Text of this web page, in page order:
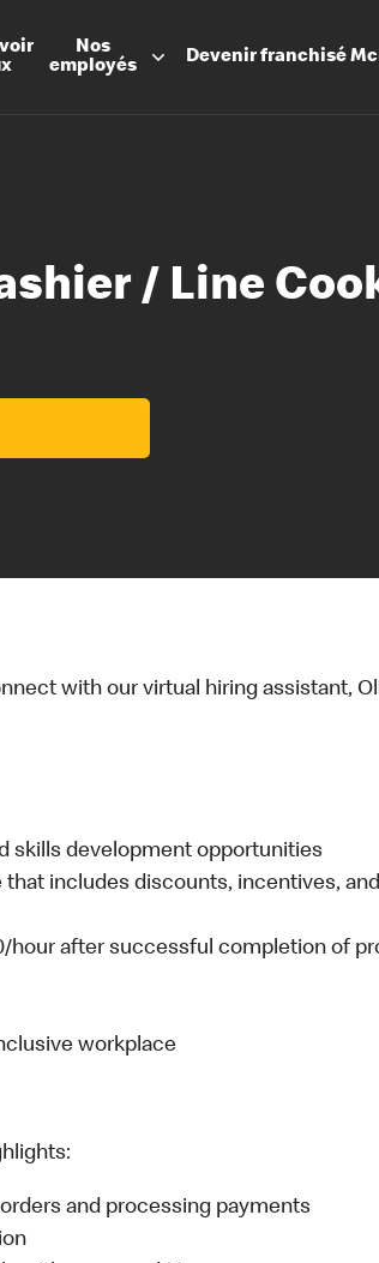
Nos
employés
Devenirfranchisé
/ Line
with our virtual hiring assistant,
skills development opportunities
that includes discounts, incentives,
hour after successful completion of
workplace
and processing payments